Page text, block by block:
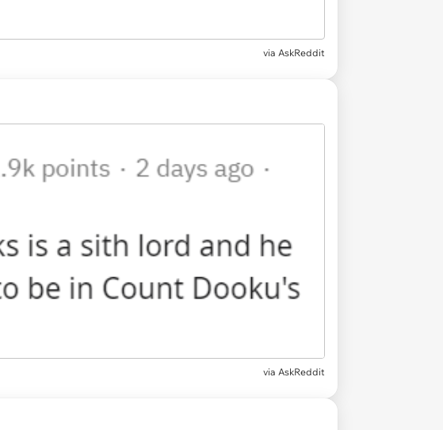
via AskReddit
via AskReddit